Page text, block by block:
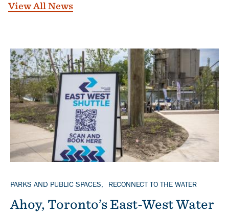
View All News
Banner
TOPICS
PARKS AND PUBLIC SPACES RECONNECT TO THE WATER
Ahoy, Toronto’s East-West Water